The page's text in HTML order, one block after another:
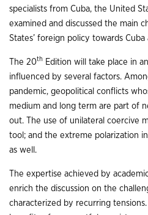
specialists from Cuba, the United
examined and discussed the main
States’ foreign policy towards
The 20th Edition will take place in
influenced by several factors.
pandemic, geopolitical conflicts
medium and long term are part of
out. The use of unilateral coercive
tool; and the extreme polarization
as well.
The expertise achieved by
enrich the discussion on the
characterized by recurring